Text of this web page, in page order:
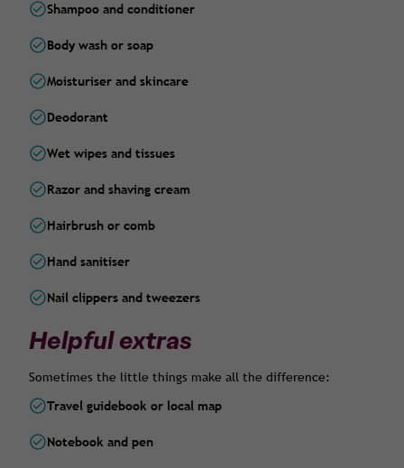
Shampoo and conditioner
Body wash or soap
Moisturiser and skincare
Deodorant
Wet wipes and tissues
Razor and shaving cream
Hairbrush or comb
Hand sanitiser
Nail clippers and tweezers
Helpful extras
Sometimes the little things make all the difference:
Travel guidebook or local map
Notebook and pen